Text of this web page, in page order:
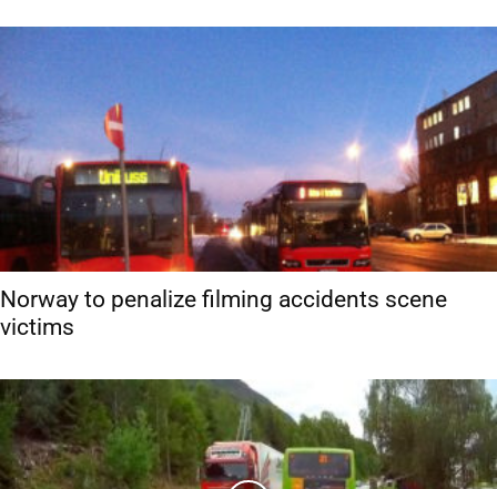
Norway to penalize filming accidents scene
victims